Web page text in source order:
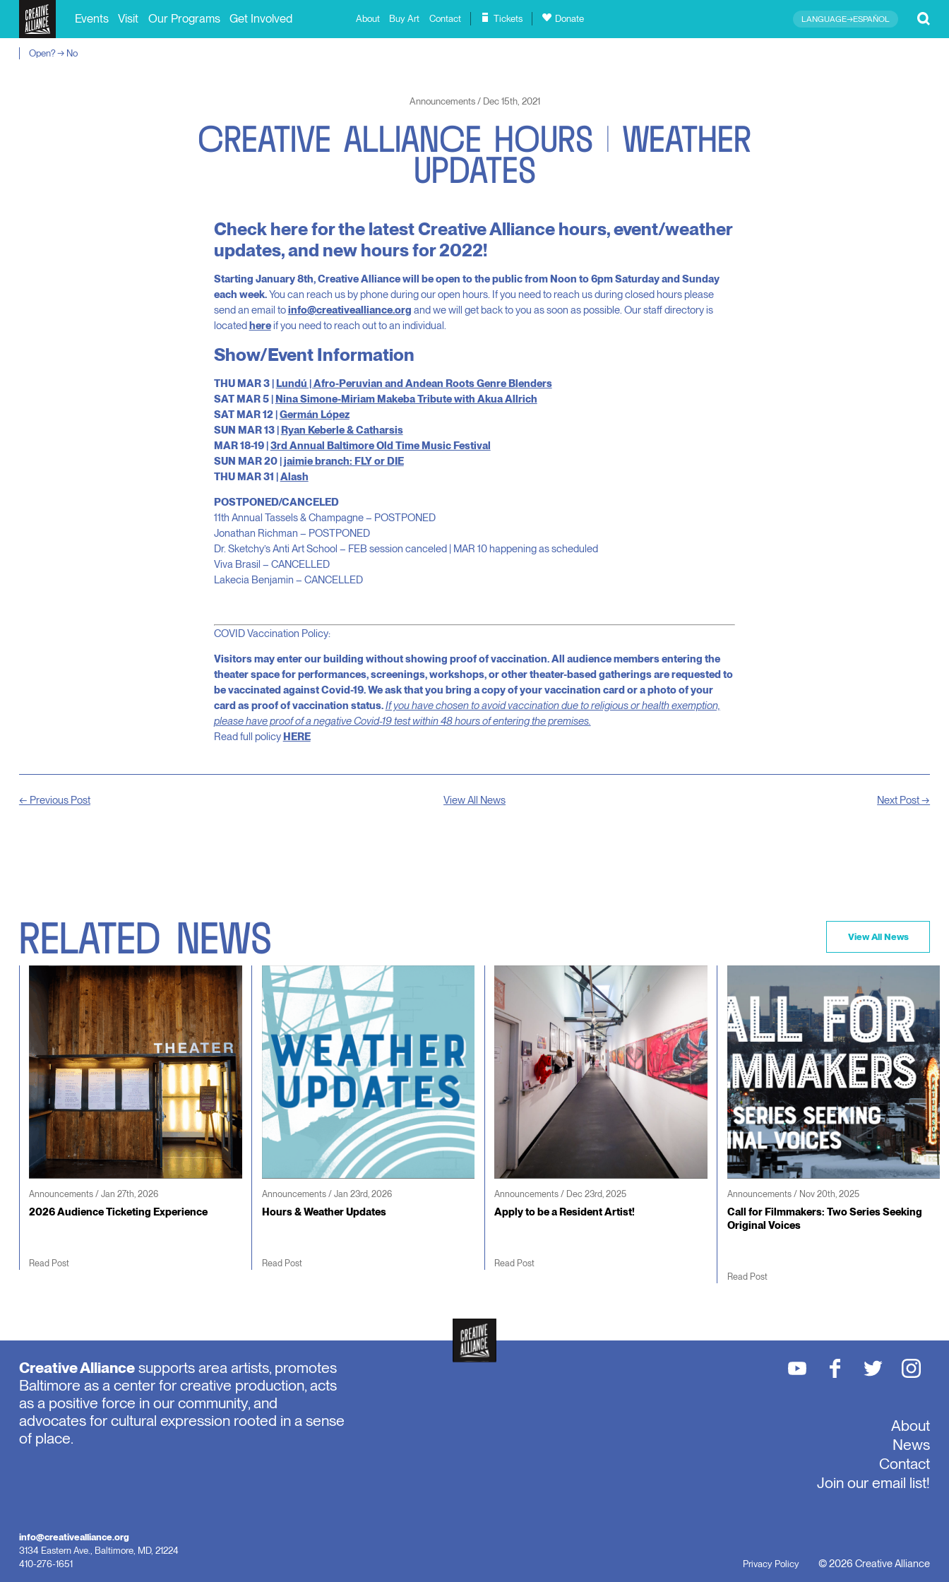
Events Visit Our Programs Get Involved About Buy Art Contact Tickets Donate LANGUAGE→ESPAÑOL
Open? → No
Announcements / Dec 15th, 2021
CREATIVE AL L IANCE HOURS | WEATHER
UPDATES
Check here for the latest Creative Alliance hours, event/weather
updates, and new hours for 2022!
Starting January 8th, Creative Alliance will be open to the public from Noon to 6pm Saturday and Sunday
each week.You can reach us by phone during our open hours. If you need to reach us during closed hours please
send an email toinfo@creativealliance.org and we will get back to you as soon as possible. Our staff directory is
locatedhereif you need to reach out to an individual.
Show/Event Information
THU MAR 3 |Lundú | Afro-Peruvian and Andean Roots Genre Blenders
SAT MAR 5 |Nina Simone-Miriam Makeba Tribute with Akua Allrich
SAT MAR 12 |Germán López
SUN MAR 13 |Ryan Keberle & Catharsis
MAR 18-19 |3rd Annual Baltimore Old Time Music Festival
SUN MAR 20 |jaimie branch: FLY or DIE
THU MAR 31 |Alash
POSTPONED/CANCELED
11th Annual Tassels & Champagne – POSTPONED
Jonathan Richman – POSTPONED
Dr. Sketchy’s Anti Art School – FEB session canceled | MAR 10 happening as scheduled
Viva Brasil – CANCELLED
Lakecia Benjamin – CANCELLED
COVID Vaccination Policy:
Visitors may enter our building without showing proof of vaccination. All audience members entering the
theater space for performances, screenings, workshops, or other theater-based gatherings are requested to
be vaccinated against Covid-19. We ask that you bring a copy of your vaccination card or a photo of your
card as proof of vaccination status.If you have chosen to avoid vaccination due to religious or health exemption,
please have proof of a negative Covid-19 test within 48 hours of entering the premises.
Read full policy HERE
← Previous Post View All News Next Post →
RELATED NEWS View All News
Announcements / Jan 27th, 2026
2026 Audience Ticketing Experience
Read Post
Announcements / Jan 23rd, 2026
Hours & Weather Updates
Read Post
Announcements / Dec 23rd, 2025
Apply to be a Resident Artist!
Read Post
Announcements / Nov 20th, 2025
Call for Filmmakers: Two Series Seeking
Original Voices
Read Post
Creative Alliancesupports area artists, promotes
Baltimore as a center for creative production, acts
as a positive force in our community, and
advocates for cultural expression rooted in a sense
of place.
About
News
Contact
Join our email list!
info@creativealliance.org
3134 Eastern Ave., Baltimore, MD, 21224
410-276-1651
Privacy Policy © 2026 Creative Alliance